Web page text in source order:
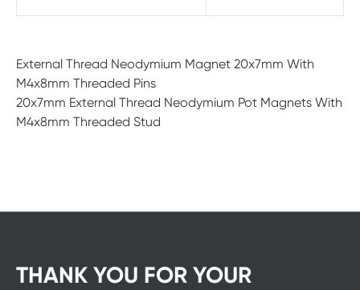
External Thread Neodymium Magnet 20x7mm With
M4x8mm Threaded Pins
20x7mm External Thread Neodymium Pot Magnets With
M4x8mm Threaded Stud
THANK YOU FOR YOUR